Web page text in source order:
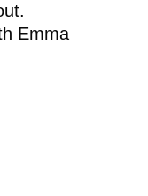
Emma